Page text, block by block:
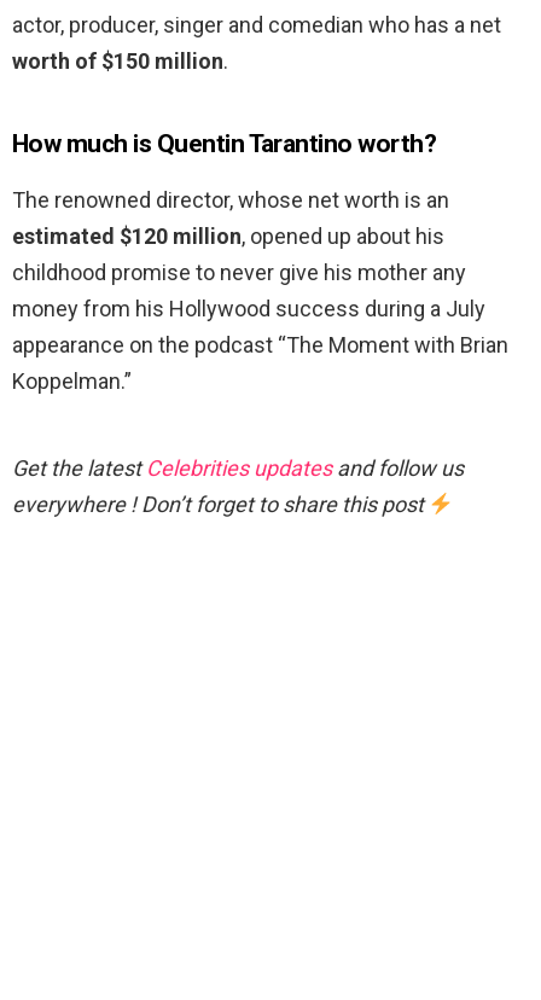
actor, producer, singer and comedian who has a net
worth of $150 million.
How much is Quentin Tarantino worth?
The renowned director, whose net worth is an
estimated $120 million, opened up about his
childhood promise to never give his mother any
money from his Hollywood success during a July
appearance on the podcast “The Moment with Brian
Koppelman.”
Get the latestCelebrities updatesand follow us
everywhere ! Don’t forget to share this post